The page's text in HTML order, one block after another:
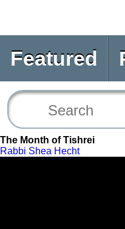
Featured
The Month of Tishrei
Rabbi Shea Hecht